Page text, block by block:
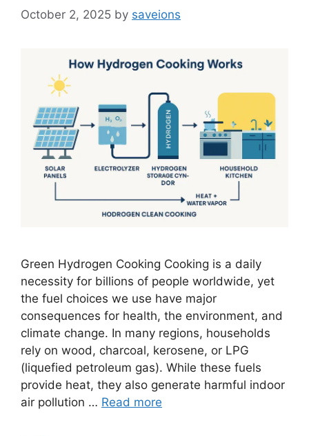
October 2, 2025 by saveions
Green Hydrogen Cooking Cooking is a daily
necessity for billions of people worldwide, yet
the fuel choices we use have major
consequences for health, the environment, and
climate change. In many regions, households
rely on wood, charcoal, kerosene, or LPG
(liquefied petroleum gas). While these fuels
provide heat, they also generate harmful indoor
air pollution … Read more